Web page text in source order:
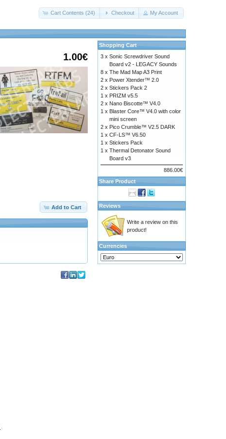
Cart Contents (24) Checkout My Account
1.00€
Add to Cart
Shopping Cart
3 x Sonic Screwdriver Sound
Board v2 - LEGACY Sounds
8 x The Mad Map A3 Print
2 x Power Xtender™ 2.0
2 x Stickers Pack 2
1 x PRIZM v5.5
2 x Nano Biscotte™ V4.0
1 x Blaster Core™ V4.0 with color
mini screen
2 x Pico Crumble™ V2.5 DARK
1 x CF-LS™ V6.50
1 x Stickers Pack
1 x Thermal Detonator Sound
Board v3
886.00€
Share Product
Reviews
Write a review on this
product!
Currencies